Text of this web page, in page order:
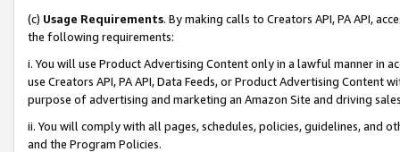
(c) Usage Requirements. By making calls to Creators API, PA API,
the following requirements:
i. You will use Product Advertising Content only in a lawful manner in
use Creators API, PA API, Data Feeds, or Product Advertising
purpose of advertising and marketing an Amazon Site and driving
ii. You will comply with all pages, schedules, policies, guidelines, and
and the Program Policies.